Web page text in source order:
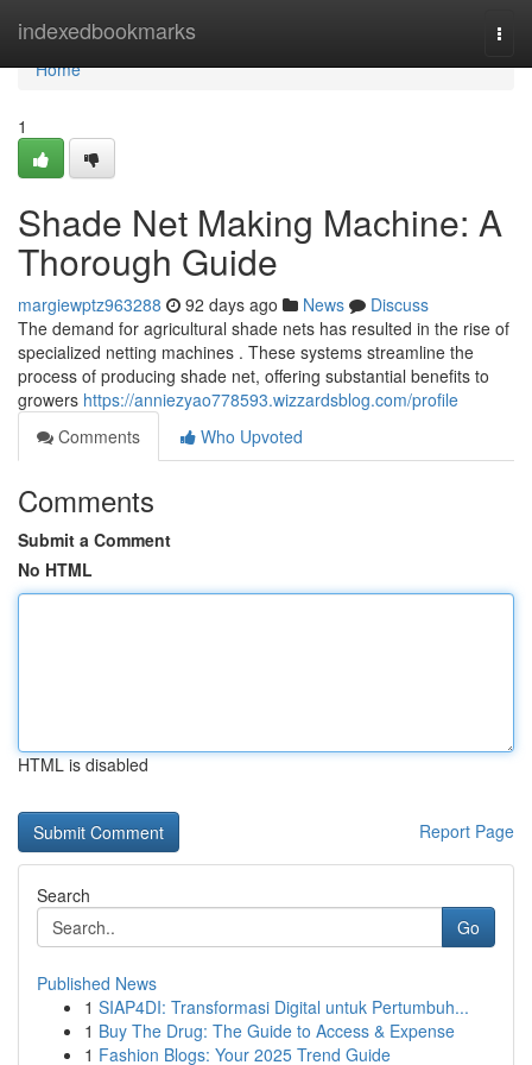
indexedbookmarks
Home
Home
1
Shade Net Making Machine: A
Thorough Guide
margiewptz963288 92 days ago News
Discuss
The demand for agricultural shade nets has resulted in the rise of
specialized netting machines . These systems streamline the
process of producing shade net, offering substantial benefits to
growers https://anniezyao778593.wizzardsblog.com/profile
Comments
Who Upvoted
Comments
Submit a Comment
No HTML
HTML is disabled
Report Page
Search
Go
Published News
1 SIAP4DI: Transformasi Digital untuk Pertumbuh...
1 Buy The Drug: The Guide to Access & Expense
1 Fashion Blogs: Your 2025 Trend Guide